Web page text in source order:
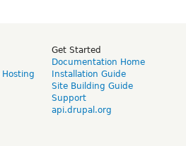
Hosting
Get Started
Documentation Home
Installation Guide
Site Building Guide
Support
api.drupal.org